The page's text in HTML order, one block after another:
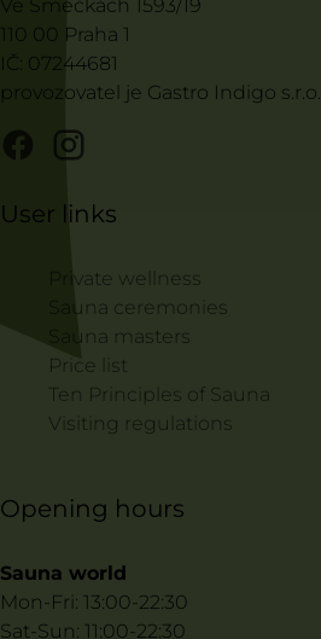
Ve Smečkách 1593/19
110 00 Praha 1
IČ: 07244681
provozovatel je Gastro Indigo s.r.o.
User links
Private wellness
Sauna ceremonies
Sauna masters
Price list
Ten Principles of Sauna
Visiting regulations
Opening hours
Sauna world
Mon-Fri: 13:00-22:30
Sat-Sun: 11:00-22:30